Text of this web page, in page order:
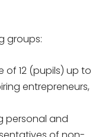
groups:
12 (pupils) up to
entrepreneurs,
personal and